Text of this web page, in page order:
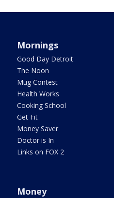
Mornings
Good Day Detroit
The Noon
Mug Contest
Health Works
Cooking School
Get Fit
Money Saver
Doctor is In
Links on FOX 2
Money